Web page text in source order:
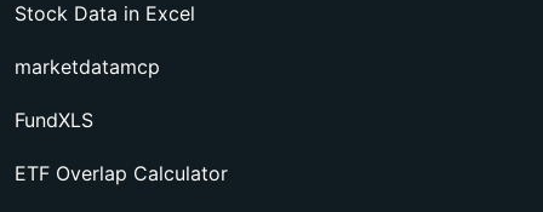
Stock Data in Excel
marketdatamcp
FundXLS
ETF Overlap Calculator